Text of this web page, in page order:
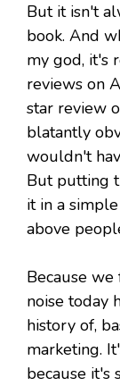
But it isn't
book. And
my god, it's
reviews on
star review
blatantly
wouldn't
But putting
it in a
above
Because
noise today
history of,
marketing.
because it's